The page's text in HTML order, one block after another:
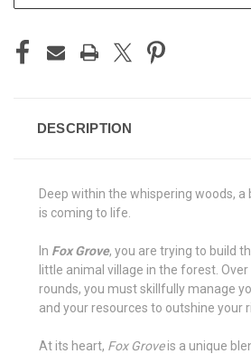
DESCRIPTION
Deep within the whispering woods,
is coming to life.
In Fox Grove, you are trying to build
little animal village in the forest.
rounds, you must skillfully manage
and your resources to outshine your
At its heart, Fox Grove is a unique